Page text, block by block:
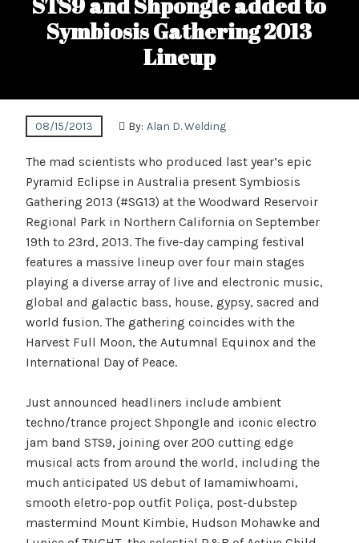
Symbiosis Gathering 2013
Lineup
08/15/2013 By: Alan D. Welding
The mad scientists who produced last year’s epic
Pyramid Eclipse in Australia present Symbiosis
Gathering 2013 (#SG13) at the Woodward Reservoir
Regional Park in Northern California on September
19th to 23rd, 2013. The five-day camping festival
features a massive lineup over four main stages
playing a diverse array of live and electronic music,
global and galactic bass, house, gypsy, sacred and
world fusion. The gathering coincides with the
Harvest Full Moon, the Autumnal Equinox and the
International Day of Peace.
Just announced headliners include ambient
techno/trance project Shpongle and iconic electro
jam band STS9, joining over 200 cutting edge
musical acts from around the world, including the
much anticipated US debut of Iamamiwhoami,
smooth eletro-pop outfit Poliça, post-dubstep
mastermind Mount Kimbie, Hudson Mohawke and